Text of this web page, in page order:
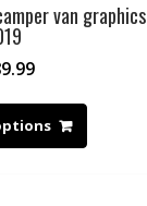
van graphics